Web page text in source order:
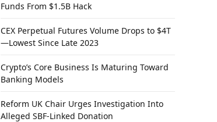
Funds From $1.5B Hack
CEX Perpetual Futures Volume Drops to $4T
—Lowest Since Late 2023
Crypto’s Core Business Is Maturing Toward
Banking Models
Reform UK Chair Urges Investigation Into
Alleged SBF-Linked Donation